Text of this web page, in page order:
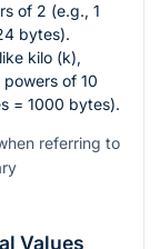
of 2 (e.g., 1
bytes).
kilo (k),
of 10
= 1000 bytes).
referring to
Values